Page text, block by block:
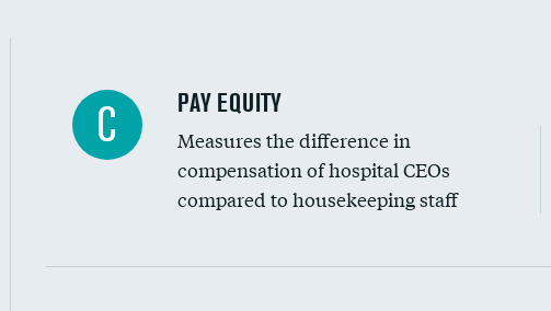
C PAY EQUITY
Measures the difference in
compensation of hospital CEOs
compared to housekeeping staff